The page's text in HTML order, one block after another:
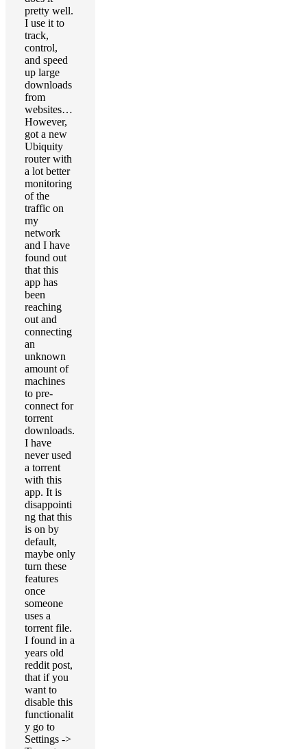
pretty well.
I use it to
track,
control,
and speed
up large
downloads
from
websites…
However,
got a new
Ubiquity
router with
a lot better
monitoring
of the
traffic on
my
network
and I have
found out
that this
app has
been
reaching
out and
connecting
an
unknown
amount of
machines
to pre-
connect for
torrent
downloads.
I have
never used
a torrent
with this
app. It is
disappointi
ng that this
is on by
default,
maybe only
turn these
features
once
someone
uses a
torrent file.
I found in a
years old
reddit post,
that if you
want to
disable this
functionalit
y go to
Settings ->